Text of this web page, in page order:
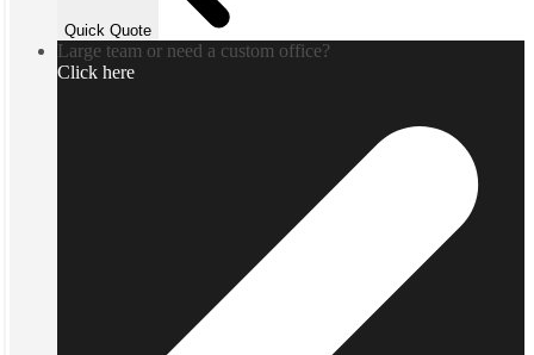
Quick Quote
Large team or need a custom office?
Click here